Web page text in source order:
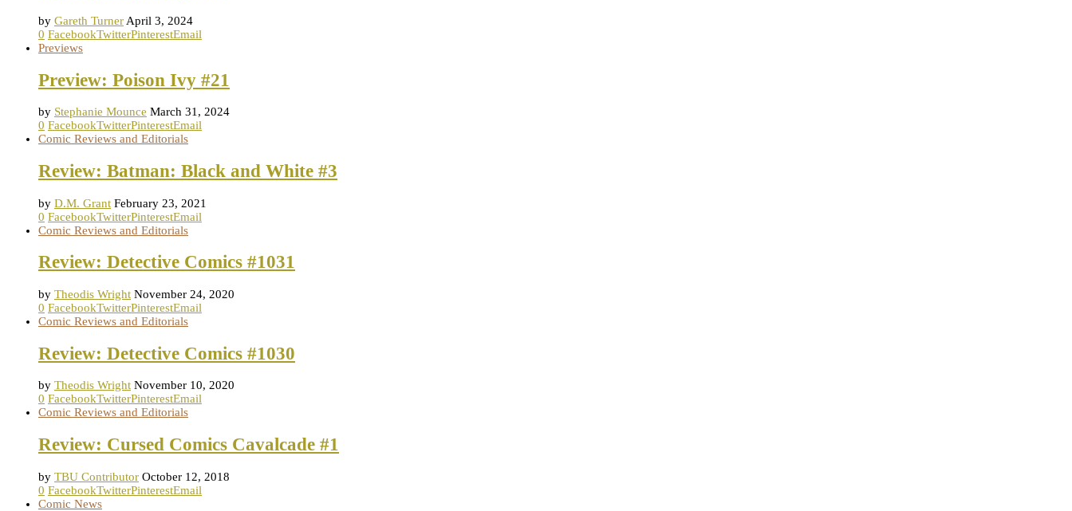
by Gareth Turner April 3, 2024
0 FacebookTwitterPinterestEmail
Previews
Preview: Poison Ivy #21
by Stephanie Mounce March 31, 2024
0 FacebookTwitterPinterestEmail
Comic Reviews and Editorials
Review: Batman: Black and White #3
by D.M. Grant February 23, 2021
0 FacebookTwitterPinterestEmail
Comic Reviews and Editorials
Review: Detective Comics #1031
by Theodis Wright November 24, 2020
0 FacebookTwitterPinterestEmail
Comic Reviews and Editorials
Review: Detective Comics #1030
by Theodis Wright November 10, 2020
0 FacebookTwitterPinterestEmail
Comic Reviews and Editorials
Review: Cursed Comics Cavalcade #1
by TBU Contributor October 12, 2018
0 FacebookTwitterPinterestEmail
Comic News